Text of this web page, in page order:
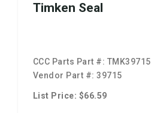
Timken Seal
CCC Parts Part #: TMK39715
Vendor Part #:39715
List Price: $66.59